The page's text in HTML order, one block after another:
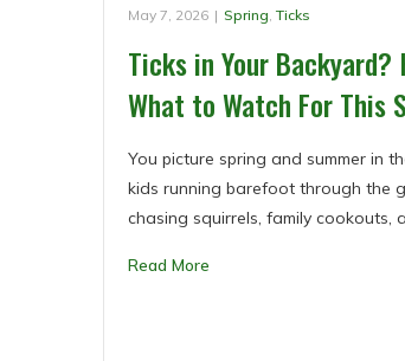
May 7, 2026 | Spring Ticks
Ticks in Your Backyard?
What to Watch For This
You picture spring and summer in
kids running barefoot through the
chasing squirrels, family cookouts,
Read More